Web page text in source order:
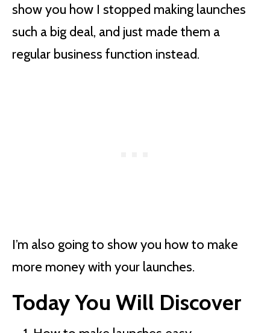
show you how I stopped making launches
such a big deal, and just made them a
regular business function instead.
I’m also going to show you how to make
more money with your launches.
Today You Will Discover